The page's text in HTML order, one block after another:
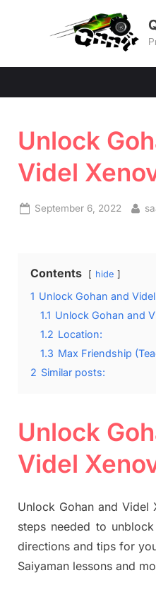
Unlock
Videl
Posted
September 6, 2022 By
Contents hide
1 Unlock Gohan and
1.1 Unlock Gohan and
1.2 Location:
1.3 Max Friendship
2 Similar posts:
Unlock
Videl
Unlock Gohan and Videl
steps needed to
directions and tips for
Saiyaman lessons and